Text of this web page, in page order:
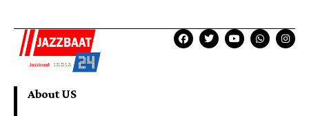
About US